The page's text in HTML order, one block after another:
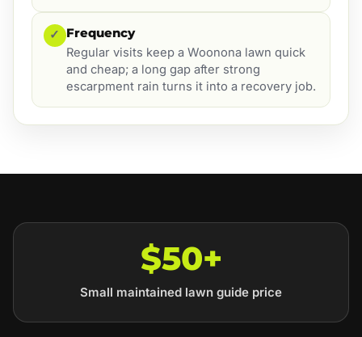
✓ Frequency
Regular visits keep a Woonona lawn quick
and cheap; a long gap after strong
escarpment rain turns it into a recovery job.
$50+
Small maintained lawn guide price